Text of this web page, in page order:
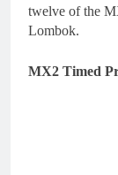
twelve of the
Lombok.
MX2 Timed